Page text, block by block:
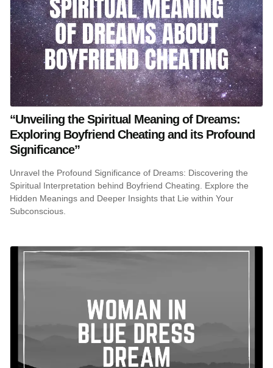
“Unveiling the Spiritual Meaning of Dreams:
Exploring Boyfriend Cheating and its Profound
Significance”
Unravel the Profound Significance of Dreams: Discovering the
Spiritual Interpretation behind Boyfriend Cheating. Explore the
Hidden Meanings and Deeper Insights that Lie within Your
Subconscious.